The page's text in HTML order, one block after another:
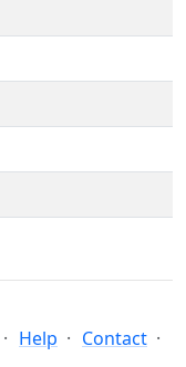
Help
Contact